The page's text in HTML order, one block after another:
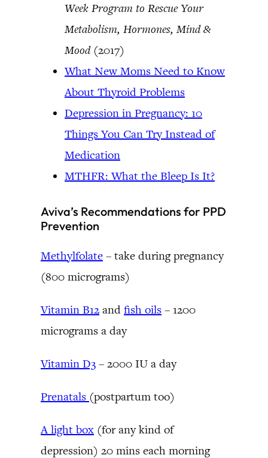
Week Program to Rescue Your
Metabolism, Hormones, Mind &
Mood (2017)
What New Moms Need to Know
About Thyroid Problems
Depression in Pregnancy: 10
Things You Can Try Instead of
Medication
MTHFR: What the Bleep Is It?
Aviva’s Recommendations for PPD
Prevention
Methylfolate – take during pregnancy
(800 micrograms)
Vitamin B12 and fish oils – 1200
micrograms a day
Vitamin D3 – 2000 IU a day
Prenatals (postpartum too)
A light box (for any kind of
depression) 20 mins each morning